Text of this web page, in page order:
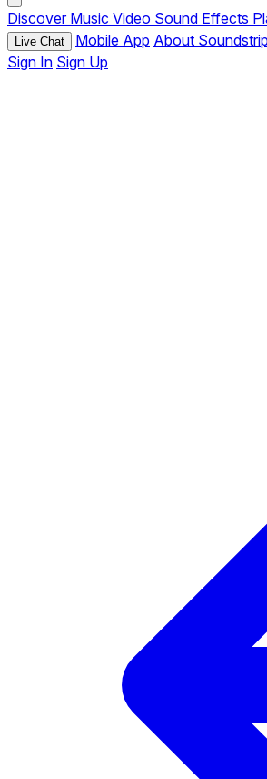
Discover Music Video Sound Effects
Live Chat Mobile App About
Sign In Sign Up